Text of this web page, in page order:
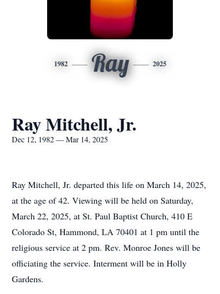
1982 Ray 2025
Ray Mitchell, Jr.
Dec 12, 1982 — Mar 14, 2025
Ray Mitchell, Jr. departed this life on March 14, 2025,
at the age of 42. Viewing will be held on Saturday,
March 22, 2025, at St. Paul Baptist Church, 410 E
Colorado St, Hammond, LA 70401 at 1 pm until the
religious service at 2 pm. Rev. Monroe Jones will be
officiating the service. Interment will be in Holly
Gardens.